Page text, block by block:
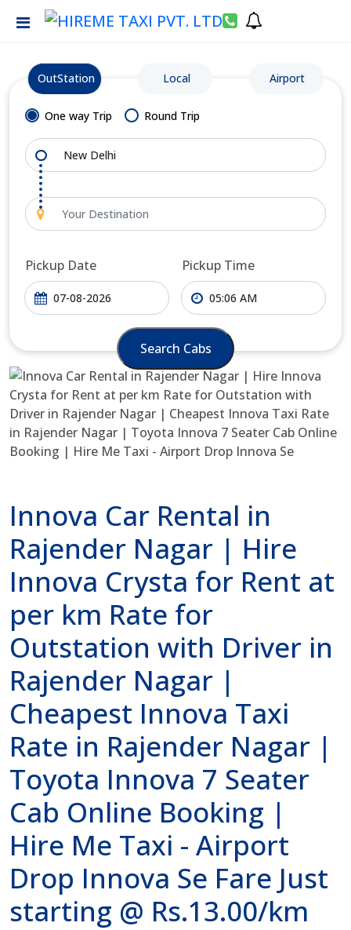
OutStation Local Airport
One way Trip Round Trip
Pickup Date Pickup Time
Search Cabs
Innova Car Rental in
Rajender Nagar | Hire
Innova Crysta for Rent at
per km Rate for
Outstation with Driver in
Rajender Nagar |
Cheapest Innova Taxi
Rate in Rajender Nagar |
Toyota Innova 7 Seater
Cab Online Booking |
Hire Me Taxi - Airport
Drop Innova Se Fare Just
starting @ Rs.13.00/km